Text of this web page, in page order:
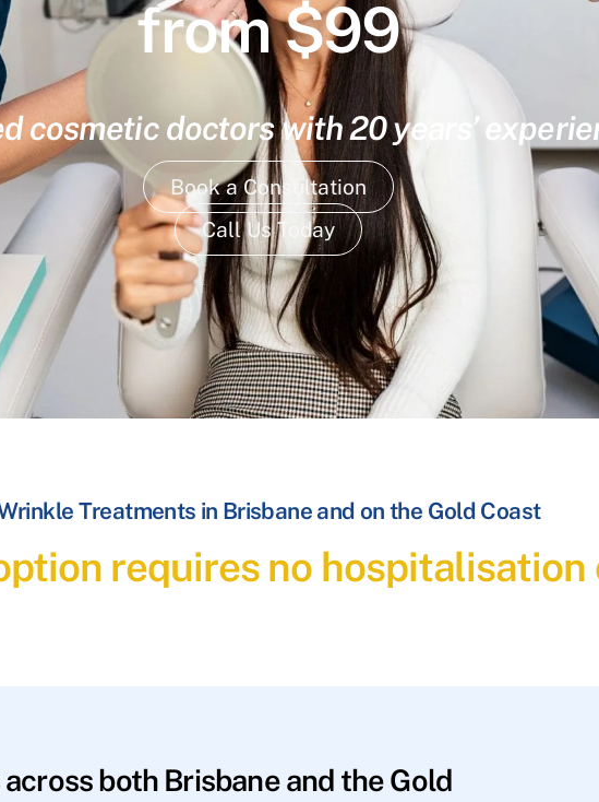
from $99
cosmetic doctors with 20 years’
Book a Consultation
Call Us Today
Treatments in Brisbane and on the Gold Coast
requires no hospitalisation
both Brisbane and the Gold